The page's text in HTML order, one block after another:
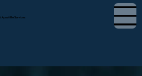
Apostille Services